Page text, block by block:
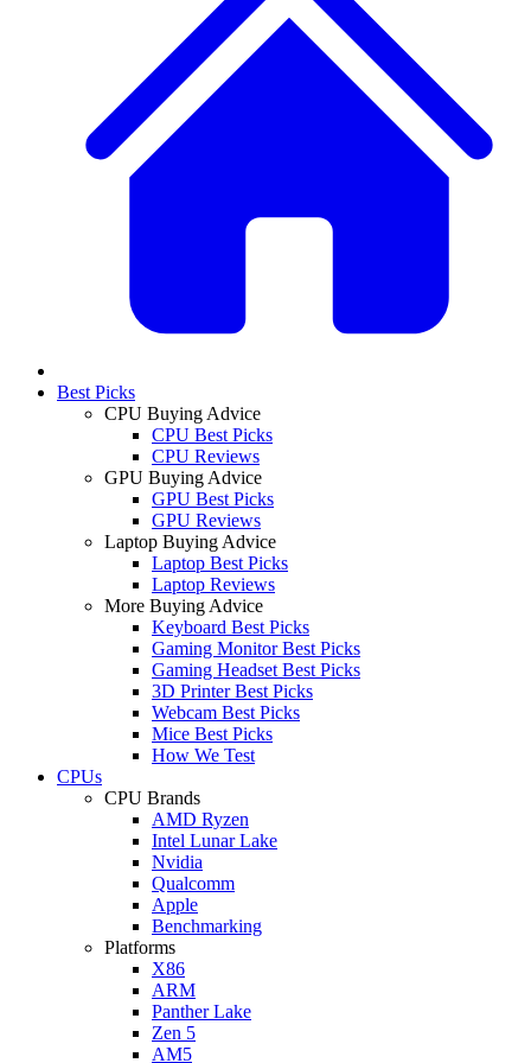
Best Picks
CPU Buying Advice
CPU Best Picks
CPU Reviews
GPU Buying Advice
GPU Best Picks
GPU Reviews
Laptop Buying Advice
Laptop Best Picks
Laptop Reviews
More Buying Advice
Keyboard Best Picks
Gaming Monitor Best Picks
Gaming Headset Best Picks
3D Printer Best Picks
Webcam Best Picks
Mice Best Picks
How We Test
CPUs
CPU Brands
AMD Ryzen
Intel Lunar Lake
Nvidia
Qualcomm
Apple
Benchmarking
Platforms
X86
ARM
Panther Lake
Zen 5
AM5